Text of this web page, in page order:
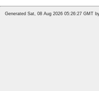
Generated Sat, 08 Aug 2026 05:26:27 GMT